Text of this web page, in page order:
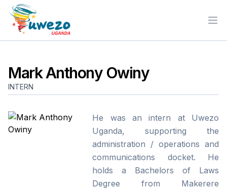
Mark Anthony Owiny
INTERN
He was an intern at Uwezo
Uganda, supporting the
administration / operations and
communications docket. He
holds a Bachelors of Laws
Degree from Makerere